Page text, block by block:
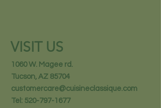
VISIT US
1060 W. Magee rd.
Tucson, AZ 85704
customercare@cuisineclassique.com
Tel: 520-797-1677